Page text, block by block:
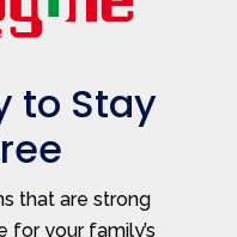
to Stay
that are strong
for your family’s